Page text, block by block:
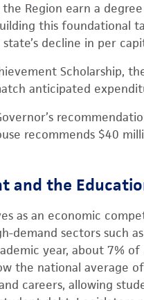
the Region earn a
this foundational
decline in per
Scholarship,
anticipated
recommends $40
and the
as an economic
demand sectors such
year, about 7%
the national average
careers, allowing